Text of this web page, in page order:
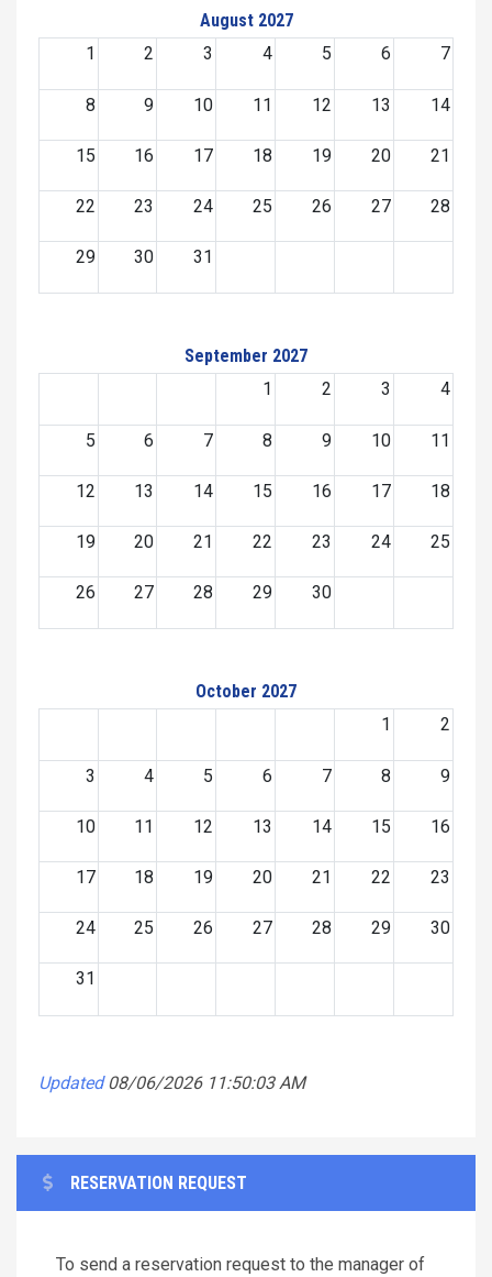
August 2027
1
2 3 4 5 6 7
8 9 10 11 12 13 14
15 16 17 18 19 20 21
22 23 24 25 26 27 28
29 30 31
September 2027
1
2 3 4
5 6 7 8 9 10 11
12 13 14 15 16 17 18
19 20 21 22 23 24 25
26 27 28 29 30
October 2027
1
2
3 4 5 6 7 8 9
10 11 12 13 14 15 16
17 18 19 20 21 22 23
24 25 26 27 28 29 30
31
Updated 08/06/2026 11:50:03 AM
RESERVATION REQUEST
To send a reservation request to the manager of